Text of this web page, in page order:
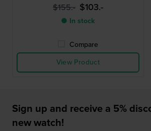
$155.- $103.-
● In stock
Compare
View Product
Sign up and receive a 5%
new watch!